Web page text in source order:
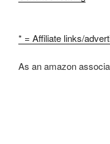
a
–
* = Affiliate links/
As an amazon